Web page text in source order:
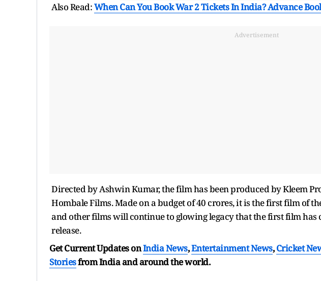
Also Read:When Can You Book War 2 Tickets In India? Advance
Advertisement
Directed by Ashwin Kumar, the film has been produced by Kleem
Hombale Films. Made on a budget of 40 crores, it is the first film of
and other films will continue to glowing legacy that the first film has
release.
Get Current Updates onIndia News,Entertainment News,Cricket
Storiesfrom India andaround the world.